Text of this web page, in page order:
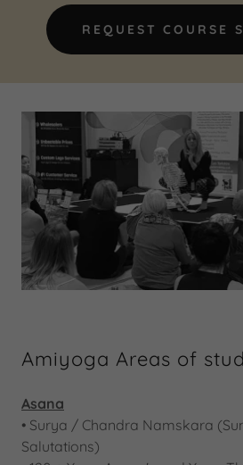
REQUEST COURSE
Amiyoga Areas of
Asana
​•​ Surya / Chandra Namskara
Salutations)